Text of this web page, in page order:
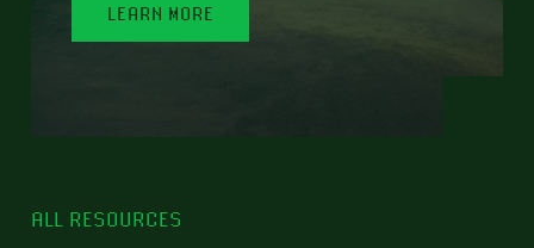
LEARN MORE
ALL RESOURCES